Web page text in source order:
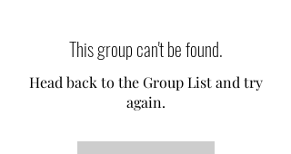
This group can't be found.
Head back to the Group List and try
again.